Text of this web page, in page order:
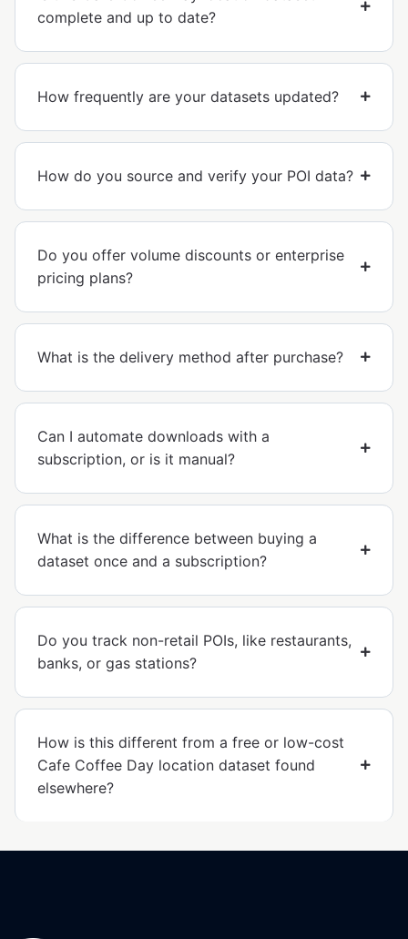
complete and up to date?
How frequently are your datasets updated?
How do you source and verify your POI data?
Do you offer volume discounts or enterprise
pricing plans?
What is the delivery method after purchase?
Can I automate downloads with a
subscription, or is it manual?
What is the difference between buying a
dataset once and a subscription?
Do you track non-retail POIs, like restaurants,
banks, or gas stations?
How is this different from a free or low-cost
Cafe Coffee Day location dataset found
elsewhere?